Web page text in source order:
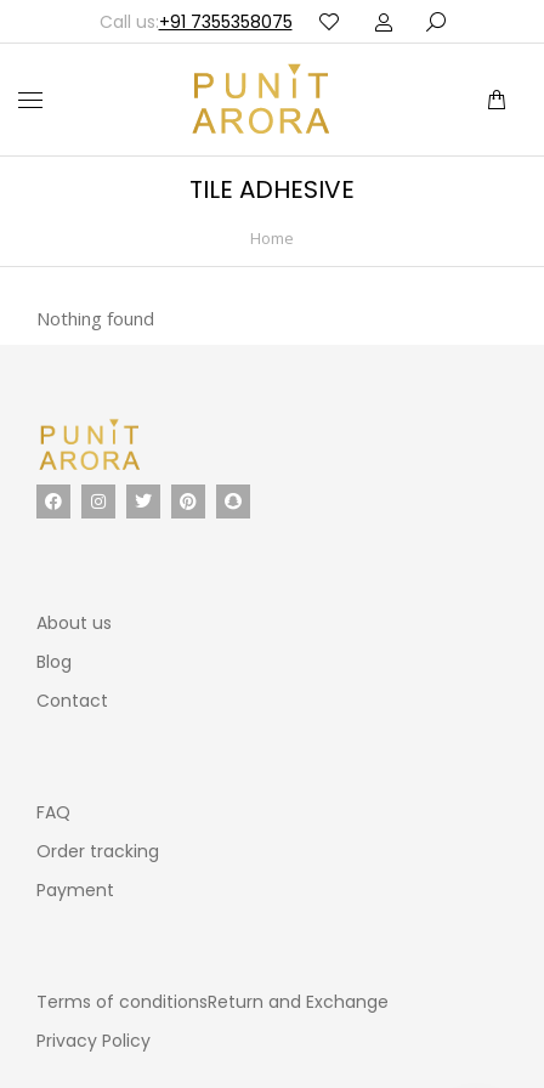
Call us:+91 7355358075
TILE ADHESIVE
Home
Nothing found
About us
Blog
Contact
FAQ
Order tracking
Payment
Terms of conditionsReturn and Exchange
Privacy Policy